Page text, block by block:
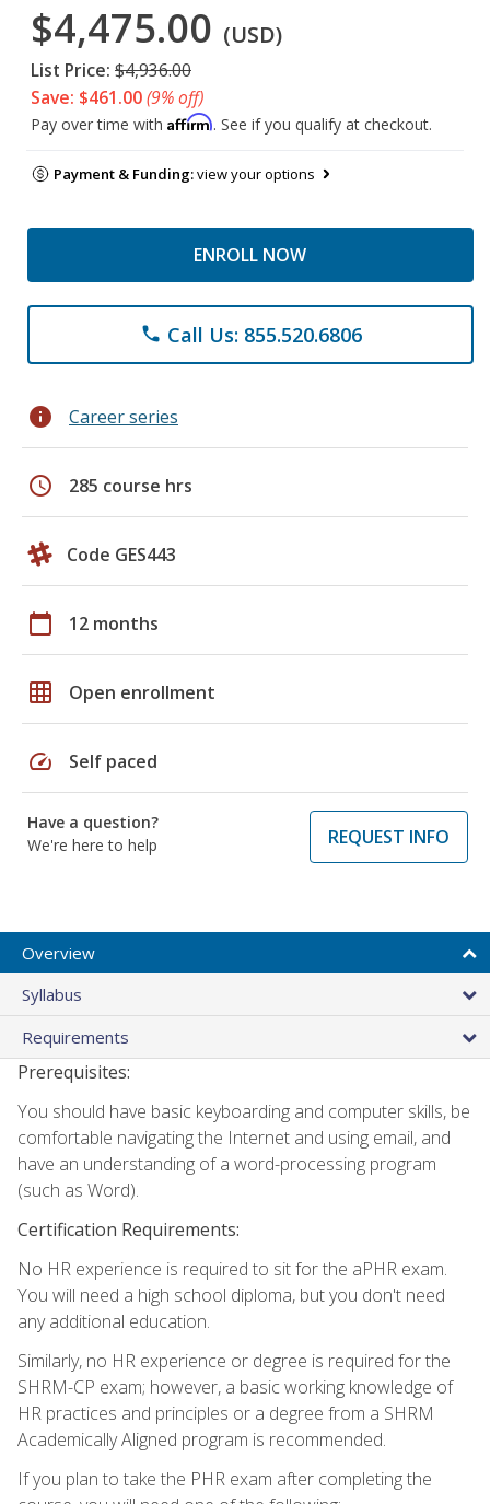
$4,475.00 (USD)
List Price: $4,936.00
Save: $461.00(9% off)
Pay over time with Affirm. See if you qualify at checkout.
Payment & Funding:view your options
ENROLL NOW
phone Call Us: 855.520.6806
info Career series
schedule 285 course hrs
Code GES443
calendar_today 12 months
grid_on Open enrollment
speed Self paced
Have a question?
We're here to help
REQUEST INFO
Overview
Syllabus
Requirements
Prerequisites:
You should have basic keyboarding and computer skills, be
comfortable navigating the Internet and using email, and
have an understanding of a word-processing program
(such as Word).
Certification Requirements:
No HR experience is required to sit for the aPHR exam.
You will need a high school diploma, but you don't need
any additional education.
Similarly, no HR experience or degree is required for the
SHRM-CP exam; however, a basic working knowledge of
HR practices and principles or a degree from a SHRM
Academically Aligned program is recommended.
If you plan to take the PHR exam after completing the